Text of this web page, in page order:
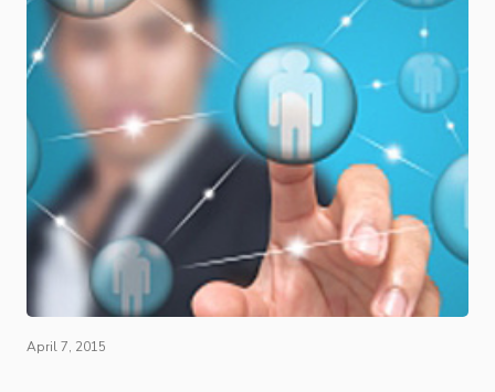
April 7, 2015